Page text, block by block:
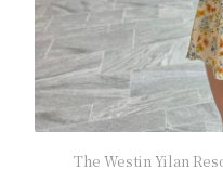
The Westin Yilan